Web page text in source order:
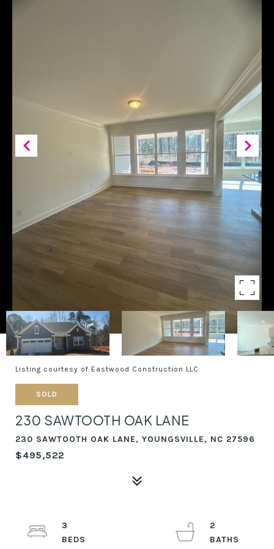
Listing courtesy of Eastwood Construction LLC
SOLD
230 SAWTOOTH OAK LANE
230 SAWTOOTH OAK LANE, YOUNGSVILLE, NC 27596
$495,522
3
2